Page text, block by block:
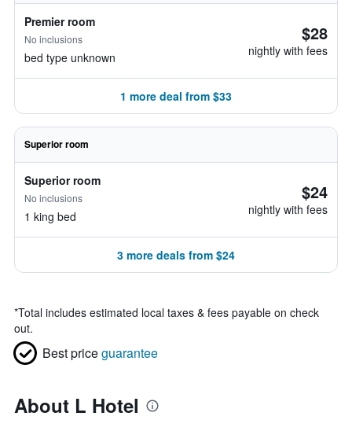
Premier room
No inclusions
bed type unknown
$28
nightly with fees
1 more deal from $33
Superior room
Superior room
No inclusions
1 king bed
$24
nightly with fees
3 more deals from $24
*Total includes estimated local taxes & fees payable on check
out.
Best priceguarantee
About L Hotel